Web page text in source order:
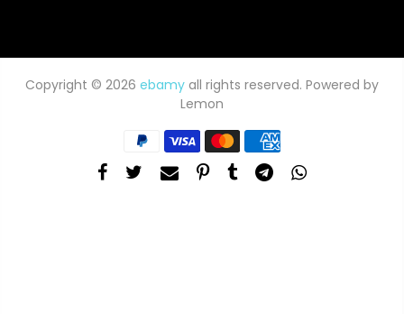
Copyright © 2026 ebamy all rights reserved. Powered by
Lemon